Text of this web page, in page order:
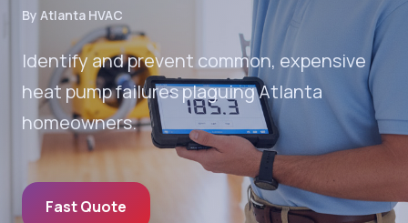
By Atlanta HVAC
Identify and prevent common, expensive
heat pump failures plaguing Atlanta
homeowners.
Fast Quote